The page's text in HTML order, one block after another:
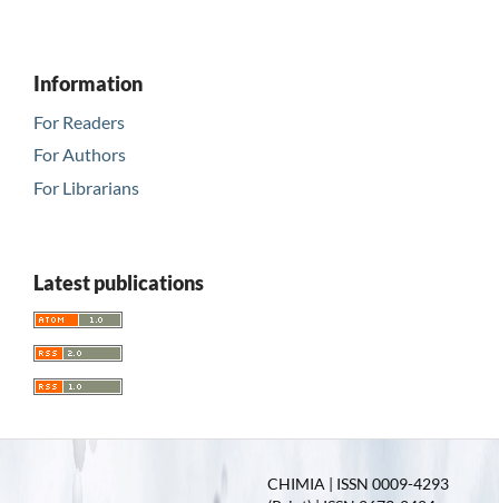
Information
For Readers
For Authors
For Librarians
Latest publications
CHIMIA | ISSN 0009-4293